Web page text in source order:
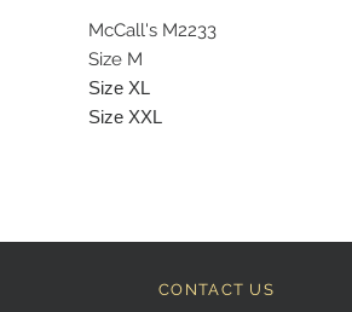
McCall's M2233
Size M
Size XL
Size XXL
CONTACT US